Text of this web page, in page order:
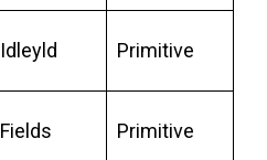
Idleyld Primitive
Fields Primitive